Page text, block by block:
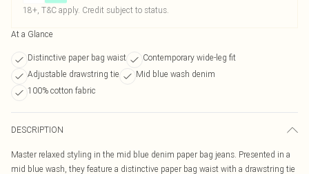
18+, T&C apply. Credit subject to status.
At a Glance
Distinctive paper bag waist
Contemporary wide-leg fit
Adjustable drawstring tie
Mid blue wash denim
100% cotton fabric
DESCRIPTION
Master relaxed styling in the mid blue denim paper bag jeans. Presented in a
mid blue wash, they feature a distinctive paper bag waist with a drawstring tie